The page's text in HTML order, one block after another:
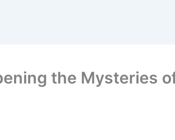
the Mysteries